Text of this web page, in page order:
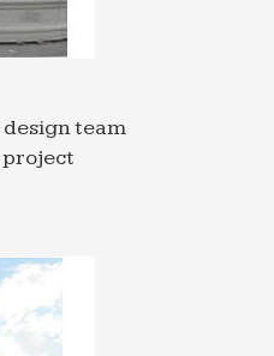
service
NOW
team
project